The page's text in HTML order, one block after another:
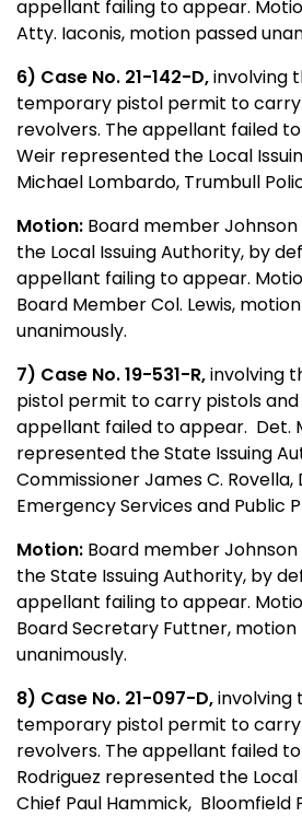
appellant failing to appear.
Atty. Iaconis, motion passed
6) Case No. 21-142-D,involving
temporary pistol permit to
revolvers. The appellant failed
Weir represented the Local
Michael Lombardo, Trumbull
Motion: Board member
the Local Issuing Authority, by
appellant failing to appear.
Board Member Col. Lewis,
unanimously.
7) Case No. 19-531-R,involving
pistol permit to carry pistols and
appellant failed to appear. Det.
represented the State Issuing
Commissioner James C.
Emergency Services and Public
Motion: Board member
the State Issuing Authority, by
appellant failing to appear.
Board Secretary Futtner, motion
unanimously.
8) Case No. 21-097-D,involving
temporary pistol permit to
revolvers. The appellant failed
Rodriguez represented the
Chief Paul Hammick, Bloomfield